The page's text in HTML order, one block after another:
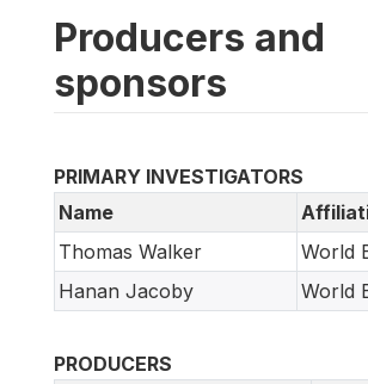
Producers and
sponsors
PRIMARY INVESTIGATORS
Name
Thomas Walker
World
Hanan Jacoby
World
PRODUCERS